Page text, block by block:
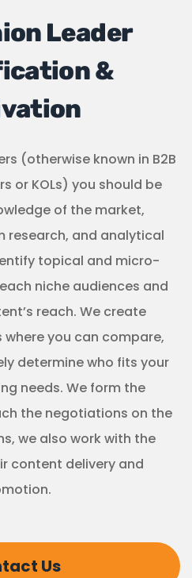
Leader
&
(otherwise known in B2B
or KOLs) you should be
of the market,
research, and analytical
topical and micro-
niche audiences and
reach. We create
you can compare,
determine who fits your
needs. We form the
the negotiations on the
we also work with the
content delivery and
Us